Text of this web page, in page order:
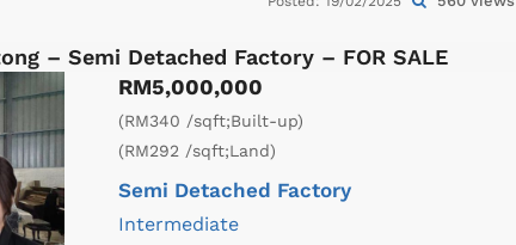
– Semi Detached Factory – FOR SALE
RM5,000,000
(RM340 /sqft;Built-up)
(RM292 /sqft;Land)
Semi Detached Factory
Intermediate